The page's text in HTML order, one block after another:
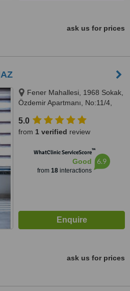
ask us for prices
Fener Mahallesi, 1968 Sokak,
Özdemir Apartmanı, No:11/4,
5.0
from 1 verified review
WhatClinic ServiceScore™
Good
from 18interactions
6.9
ask us for prices